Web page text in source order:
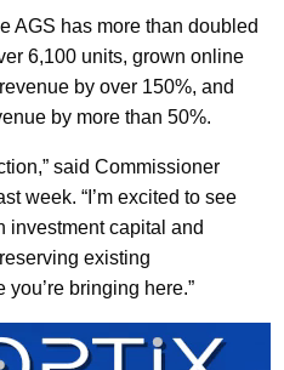
AGS has more than doubled
6,100 units, grown online
by over 150%, and
by more than 50%.
said Commissioner
week. “I’m excited to see
investment capital and
existing
bringing here.”